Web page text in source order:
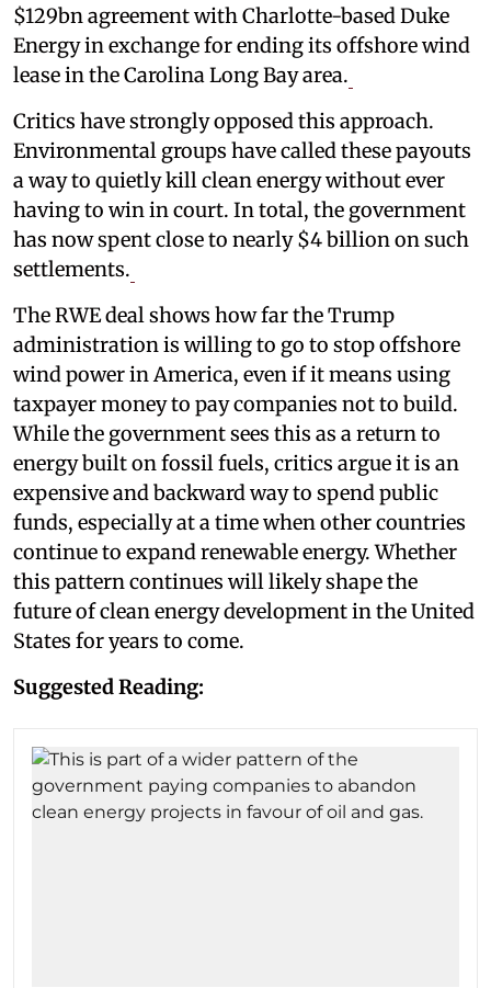
$129bn agreement with Charlotte-based Duke
Energy in exchange for ending its offshore wind
lease in the Carolina Long Bay area.
Critics have strongly opposed this approach.
Environmental groups have called these payouts
a way to quietly kill clean energy without ever
having to win in court. In total, the government
has now spent close to nearly $4 billion on such
settlements.
The RWE deal shows how far the Trump
administration is willing to go to stop offshore
wind power in America, even if it means using
taxpayer money to pay companies not to build.
While the government sees this as a return to
energy built on fossil fuels, critics argue it is an
expensive and backward way to spend public
funds, especially at a time when other countries
continue to expand renewable energy. Whether
this pattern continues will likely shape the
future of clean energy development in the United
States for years to come.
Suggested Reading: